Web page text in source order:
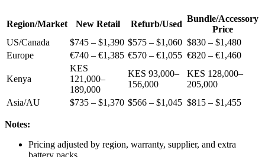
Region/Market New Retail Refurb/Used
Bundle/Accessory
Price
US/Canada
$745 – $1,390 $575 – $1,060 $830 – $1,480
Europe
€740 – €1,385 €570 – €1,055 €820 – €1,460
Kenya
KES
121,000–
189,000
KES 93,000–
156,000
KES 128,000–
205,000
Asia/AU
$735 – $1,370 $566 – $1,045 $815 – $1,455
Notes:
Pricing adjusted by region, warranty, supplier, and extra
battery packs.